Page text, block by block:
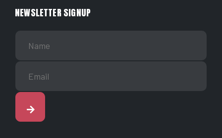
NEWSLETTER SIGNUP